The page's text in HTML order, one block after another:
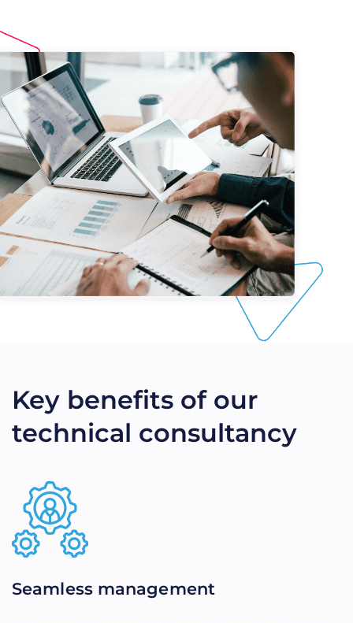
Key benefits of our
technical consultancy
Seamless management​